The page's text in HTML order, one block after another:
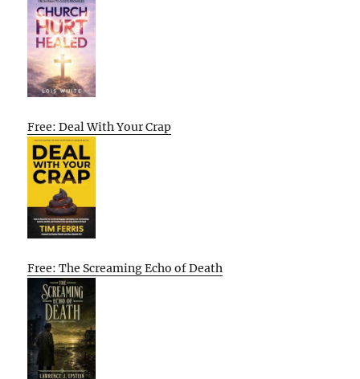
Free: Deal With Your Crap
Free: The Screaming Echo of Death